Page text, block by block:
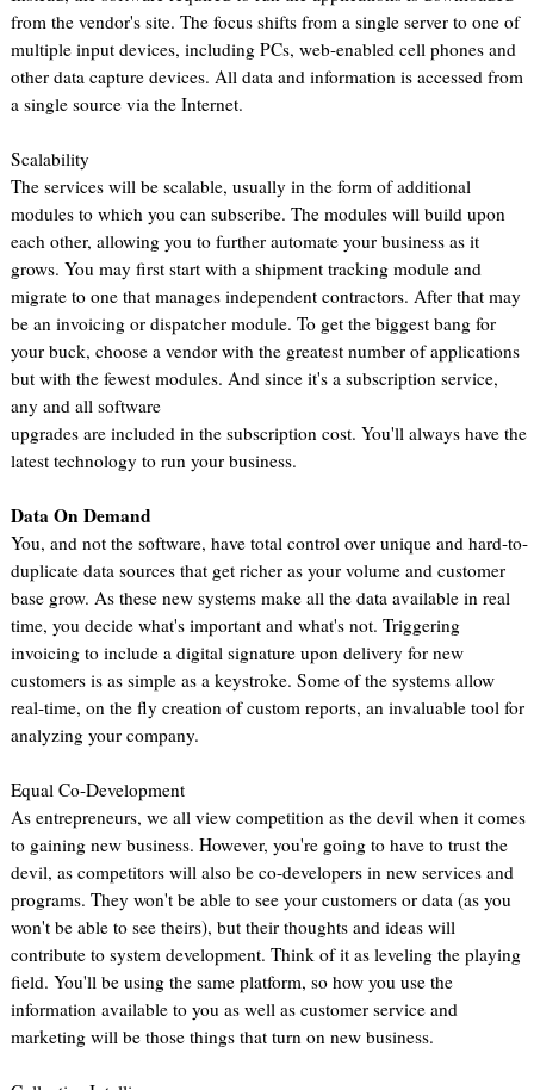
from the vendor's site. The focus shifts from a single server to one of
multiple input devices, including PCs, web-enabled cell phones and
other data capture devices. All data and information is accessed from
a single source via the Internet.
Scalability
The services will be scalable, usually in the form of additional
modules to which you can subscribe. The modules will build upon
each other, allowing you to further automate your business as it
grows. You may first start with a shipment tracking module and
migrate to one that manages independent contractors. After that may
be an invoicing or dispatcher module. To get the biggest bang for
your buck, choose a vendor with the greatest number of applications
but with the fewest modules. And since it's a subscription service,
any and all software
upgrades are included in the subscription cost. You'll always have the
latest technology to run your business.
Data On Demand
You, and not the software, have total control over unique and hard-to-
duplicate data sources that get richer as your volume and customer
base grow. As these new systems make all the data available in real
time, you decide what's important and what's not. Triggering
invoicing to include a digital signature upon delivery for new
customers is as simple as a keystroke. Some of the systems allow
real-time, on the fly creation of custom reports, an invaluable tool for
analyzing your company.
Equal Co-Development
As entrepreneurs, we all view competition as the devil when it comes
to gaining new business. However, you're going to have to trust the
devil, as competitors will also be co-developers in new services and
programs. They won't be able to see your customers or data (as you
won't be able to see theirs), but their thoughts and ideas will
contribute to system development. Think of it as leveling the playing
field. You'll be using the same platform, so how you use the
information available to you as well as customer service and
marketing will be those things that turn on new business.